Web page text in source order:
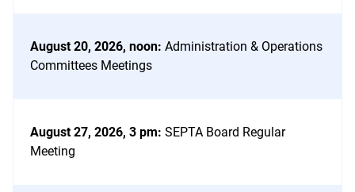
August 20, 2026, noon: Administration & Operations
Committees Meetings
August 27, 2026, 3 pm: SEPTA Board Regular
Meeting